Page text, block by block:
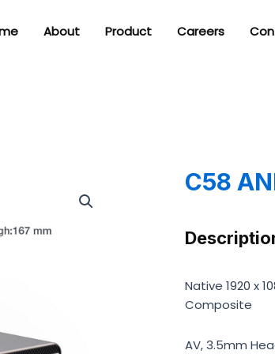
About Product Careers
C58
Native 1920 x
Composite
AV, 3.5mm